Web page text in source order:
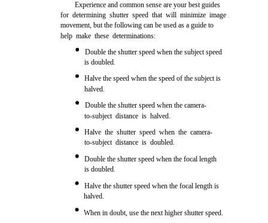
Experience and common sense are your best guides
for determining shutter speed that will minimize image
movement, but the following can be used as a guide to
help make these determinations:
Double the shutter speed when the subject speed
is doubled.
Halve the speed when the speed of the subject is
halved.
Double the shutter speed when the camera-
to-subject distance is halved.
Halve the shutter speed when the camera-
to-subject distance is doubled.
Double the shutter speed when the focal length
is doubled.
Halve the shutter speed when the focal length is
halved.
When in doubt, use the next higher shutter speed.